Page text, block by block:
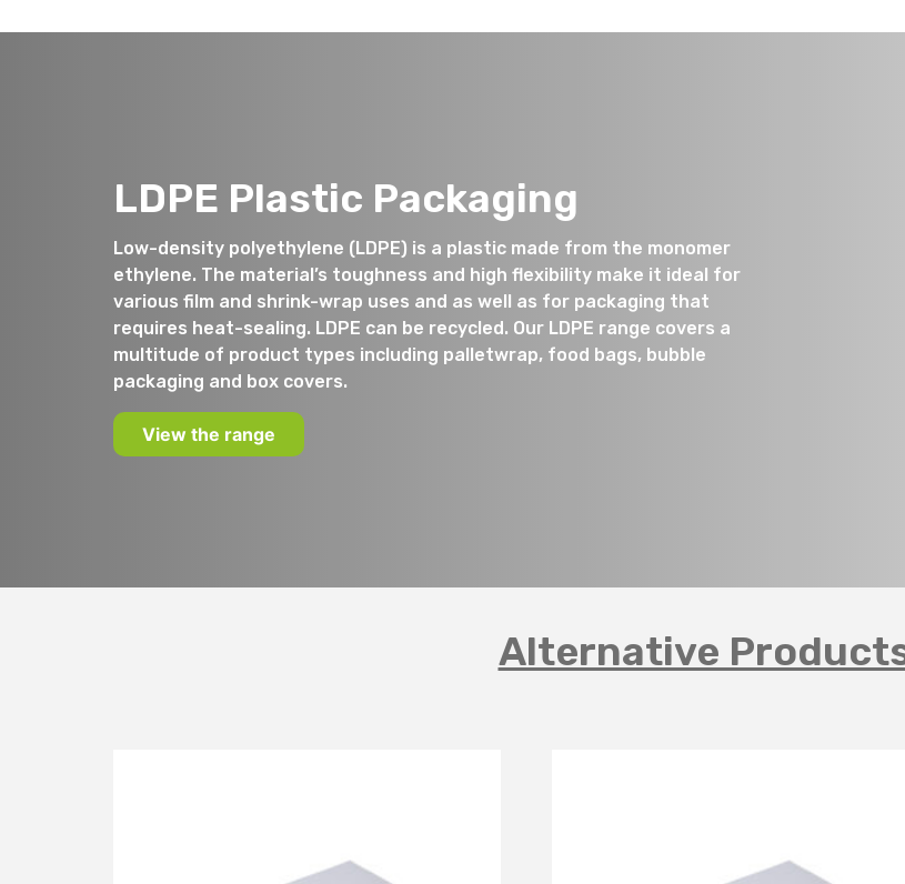
LDPE Plastic Packaging
Low-density polyethylene (LDPE) is a plastic made from the monomer
ethylene. The material’s toughness and high flexibility make it ideal for
various film and shrink-wrap uses and as well as for packaging that
requires heat-sealing. LDPE can be recycled. Our LDPE range covers a
multitude of product types including palletwrap, food bags, bubble
packaging and box covers.
View the range
Alternative